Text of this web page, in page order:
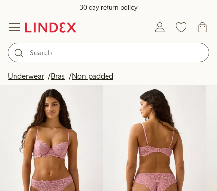
30 day return policy
Underwear Bras Non padded